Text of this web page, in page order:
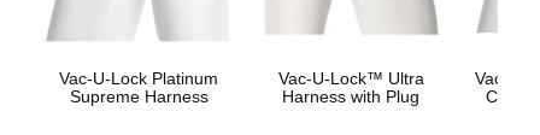
Vac-U-Lock Platinum
Supreme Harness
Vac-U-Lock™ Ultra
Harness with Plug
Vac-U-